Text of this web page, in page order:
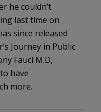
he couldn’t
last time on
since released
Journey in Public
Fauci M.D,
have
more.